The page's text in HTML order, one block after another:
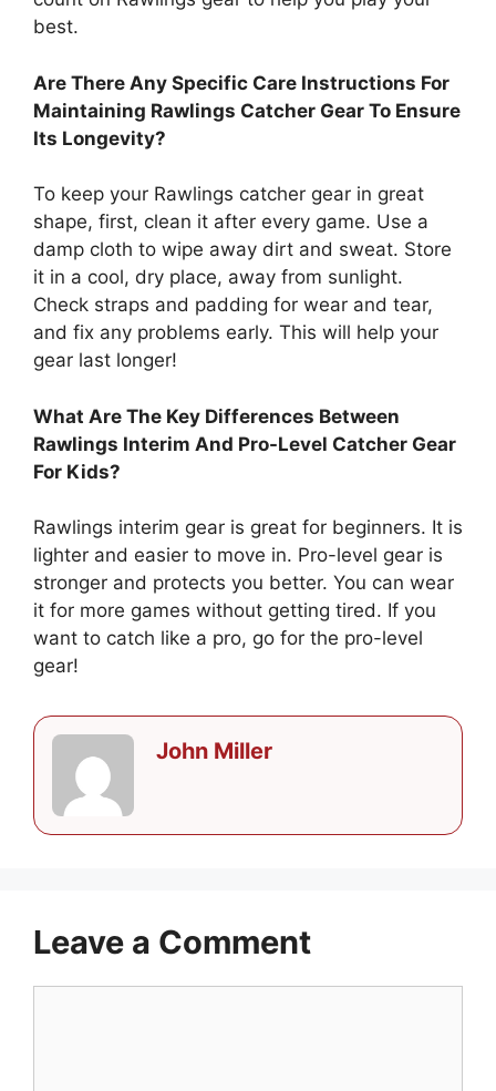
best.
Are There Any Specific Care Instructions For
Maintaining Rawlings Catcher Gear To Ensure
Its Longevity?
To keep your Rawlings catcher gear in great
shape, first, clean it after every game. Use a
damp cloth to wipe away dirt and sweat. Store
it in a cool, dry place, away from sunlight.
Check straps and padding for wear and tear,
and fix any problems early. This will help your
gear last longer!
What Are The Key Differences Between
Rawlings Interim And Pro-Level Catcher Gear
For Kids?
Rawlings interim gear is great for beginners. It is
lighter and easier to move in. Pro-level gear is
stronger and protects you better. You can wear
it for more games without getting tired. If you
want to catch like a pro, go for the pro-level
gear!
John Miller
Leave a Comment